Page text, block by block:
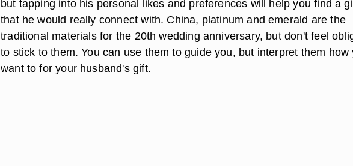
but tapping into his personal likes and preferences will help you find a
that he would really connect with. China, platinum and emerald are the
traditional materials for the 20th wedding anniversary, but don't feel
to stick to them. You can use them to guide you, but interpret them how
want to for your husband's gift.